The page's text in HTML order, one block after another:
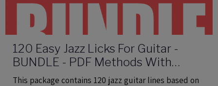
120 Easy Jazz Licks For Guitar -
BUNDLE - PDF Methods With
Audio
This package contains 120 jazz guitar lines based on